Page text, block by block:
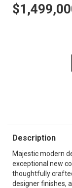
Description
Majestic modern
exceptional new
thoughtfully
designer finishes,